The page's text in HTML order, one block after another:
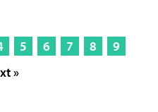
5 6 7 8
9
»